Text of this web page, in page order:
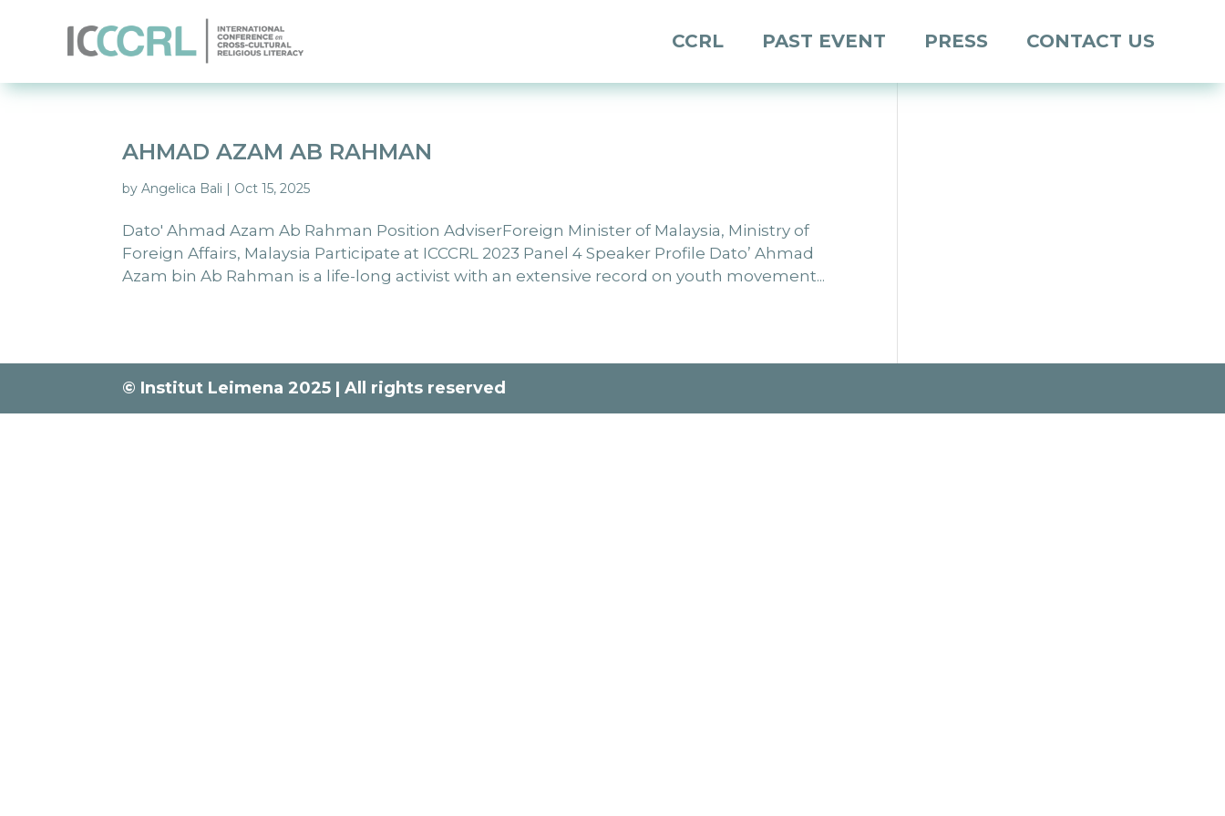
CCRL PAST EVENT PRESS CONTACT US
AHMAD AZAM AB RAHMAN
byAngelica Bali | Oct 15, 2025
Dato' Ahmad Azam Ab Rahman Position AdviserForeign Minister of Malaysia, Ministry of
Foreign Affairs, Malaysia Participate at ICCCRL 2023 Panel 4 Speaker Profile Dato’ Ahmad
Azam bin Ab Rahman is a life-long activist with an extensive record on youth movement...
© Institut Leimena 2025 | All rights reserved